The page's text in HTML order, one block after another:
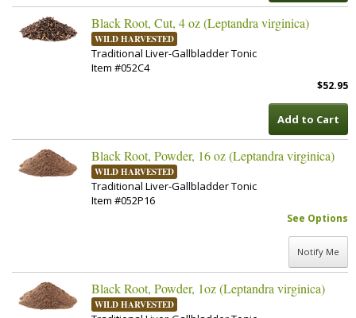
Black Root, Cut, 4 oz (Leptandra virginica)
WILD HARVESTED
Traditional Liver-Gallbladder Tonic
Item #052C4
$52.95
Add to Cart
Black Root, Powder, 16 oz (Leptandra virginica)
WILD HARVESTED
Traditional Liver-Gallbladder Tonic
Item #052P16
See Options
Notify Me
Black Root, Powder, 1oz (Leptandra virginica)
WILD HARVESTED